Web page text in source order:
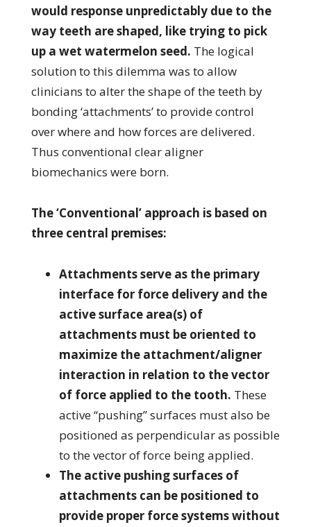
would response unpredictably due to the
way teeth are shaped, like trying to pick
up a wet watermelon seed. The logical
solution to this dilemma was to allow
clinicians to alter the shape of the teeth by
bonding ‘attachments’ to provide control
over where and how forces are delivered.
Thus conventional clear aligner
biomechanics were born.
The ‘Conventional’ approach is based on
three central premises:
Attachments serve as the primary
interface for force delivery and the
active surface area(s) of
attachments must be oriented to
maximize the attachment/aligner
interaction in relation to the vector
of force applied to the tooth. These
active “pushing” surfaces must also be
positioned as perpendicular as possible
to the vector of force being applied.
The active pushing surfaces of
attachments can be positioned to
provide proper force systems without